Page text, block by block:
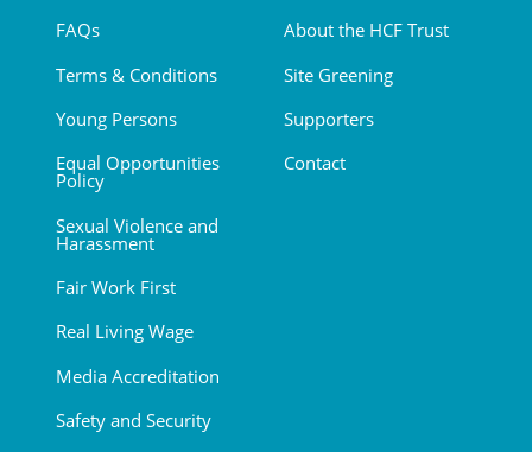
FAQs
Terms & Conditions
Young Persons
Equal Opportunities
Policy
Sexual Violence and
Harassment
Fair Work First
Real Living Wage
Media Accreditation
Safety and Security
About the HCF Trust
Site Greening
Supporters
Contact